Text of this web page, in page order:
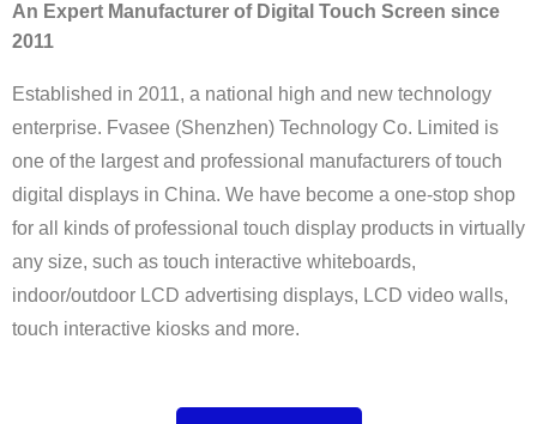
An Expert Manufacturer of Digital Touch Screen since
2011
Established in 2011, a national high and new technology
enterprise. Fvasee (Shenzhen) Technology Co. Limited is
one of the largest and professional manufacturers of touch
digital displays in China. We have become a one-stop shop
for all kinds of professional touch display products in virtually
any size, such as touch interactive whiteboards,
indoor/outdoor LCD advertising displays, LCD video walls,
touch interactive kiosks and more.